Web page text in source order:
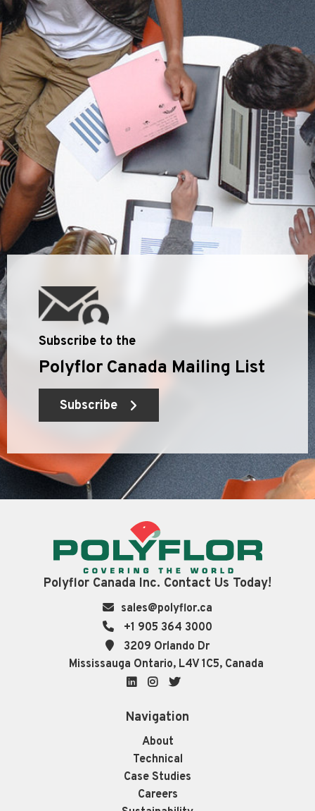
Subscribe to the
Polyflor Canada Mailing List
Subscribe
Polyflor Canada Inc. Contact Us Today!
sales@polyflor.ca
+1 905 364 3000
3209 Orlando Dr
Mississauga Ontario, L4V 1C5, Canada
LinkedInInstagram
Navigation
About
Technical
Case Studies
Careers